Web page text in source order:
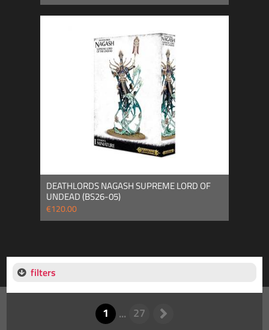
DEATHLORDS NAGASH SUPREME LORD OF
UNDEAD (BS26-05)
€120.00
filters